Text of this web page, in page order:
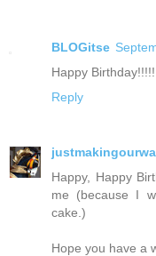
BLOGitse
Happy
Reply
Happy, Happy
me (because I
cake.)
Hope you have a